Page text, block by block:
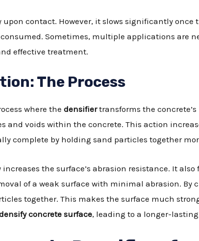
contact. However, it slows significantly
Sometimes, multiple applications are
effective treatment.
The Process
where thedensifiertransforms the
and voids within the concrete. This action
complete by holding sand particles together
the surface’s abrasion resistance. It
of a weak surface with minimal abrasion. By
together. This makes the surface much
concrete surface, leading to a longer-